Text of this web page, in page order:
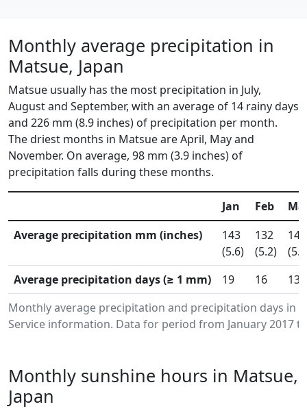
Monthly average precipitation in
Matsue, Japan
Matsue usually has the most precipitation in July,
August and September, with an average of 14 rainy days
and 226 mm (8.9 inches) of precipitation per month.
The driest months in Matsue are April, May and
November. On average, 98 mm (3.9 inches) of
precipitation falls during these months.
Monthly average precipitation and precipitation days in
Service information. Data for period from January 2017
Jan Feb
Average precipitation mm (inches)
143
(5.6)
132
(5.2)
140
Average precipitation days (≥ 1 mm)
19 16 13
Monthly sunshine hours in Matsue,
Japan